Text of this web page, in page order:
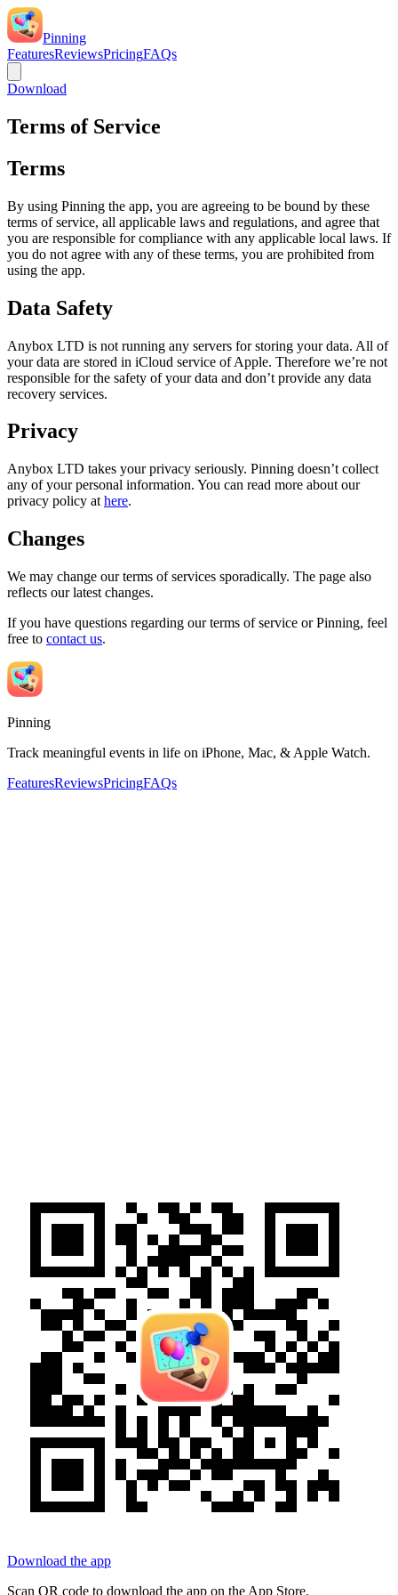
Pinning
FeaturesReviewsPricingFAQs
Download
Terms of Service
Terms
By using Pinning the app, you are agreeing to be bound by these
terms of service, all applicable laws and regulations, and agree that
you are responsible for compliance with any applicable local laws. If
you do not agree with any of these terms, you are prohibited from
using the app.
Data Safety
Anybox LTD is not running any servers for storing your data. All of
your data are stored in iCloud service of Apple. Therefore we’re not
responsible for the safety of your data and don’t provide any data
recovery services.
Privacy
Anybox LTD takes your privacy seriously. Pinning doesn’t collect
any of your personal information. You can read more about our
privacy policy at here.
Changes
We may change our terms of services sporadically. The page also
reflects our latest changes.
If you have questions regarding our terms of service or Pinning, feel
free to contact us.
Pinning
Track meaningful events in life on iPhone, Mac, & Apple Watch.
FeaturesReviewsPricingFAQs
Download the app
Scan QR code to download the app on the App Store.